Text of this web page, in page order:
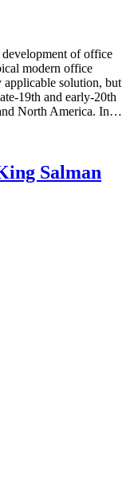
of office
modern office
applicable solution, but
19th and early-20th
North America. In…
Salman